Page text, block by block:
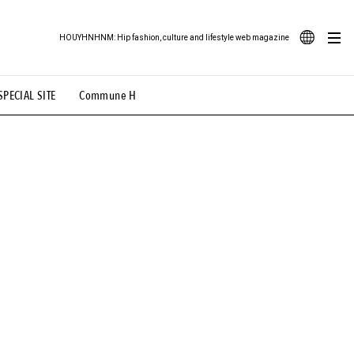
SITE Commune H
HOUYHNHNM: Hip fashion, culture and lifestyle web magazine
Illustration # Back Alley Teen.
# TOTOKEN #FASHION #MUSIC #MOVIE